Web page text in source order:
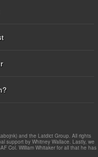
and the Latdict Group. All rights
support by Whitney Wallace. Lastly, we
Col. William Whitaker for all that he has